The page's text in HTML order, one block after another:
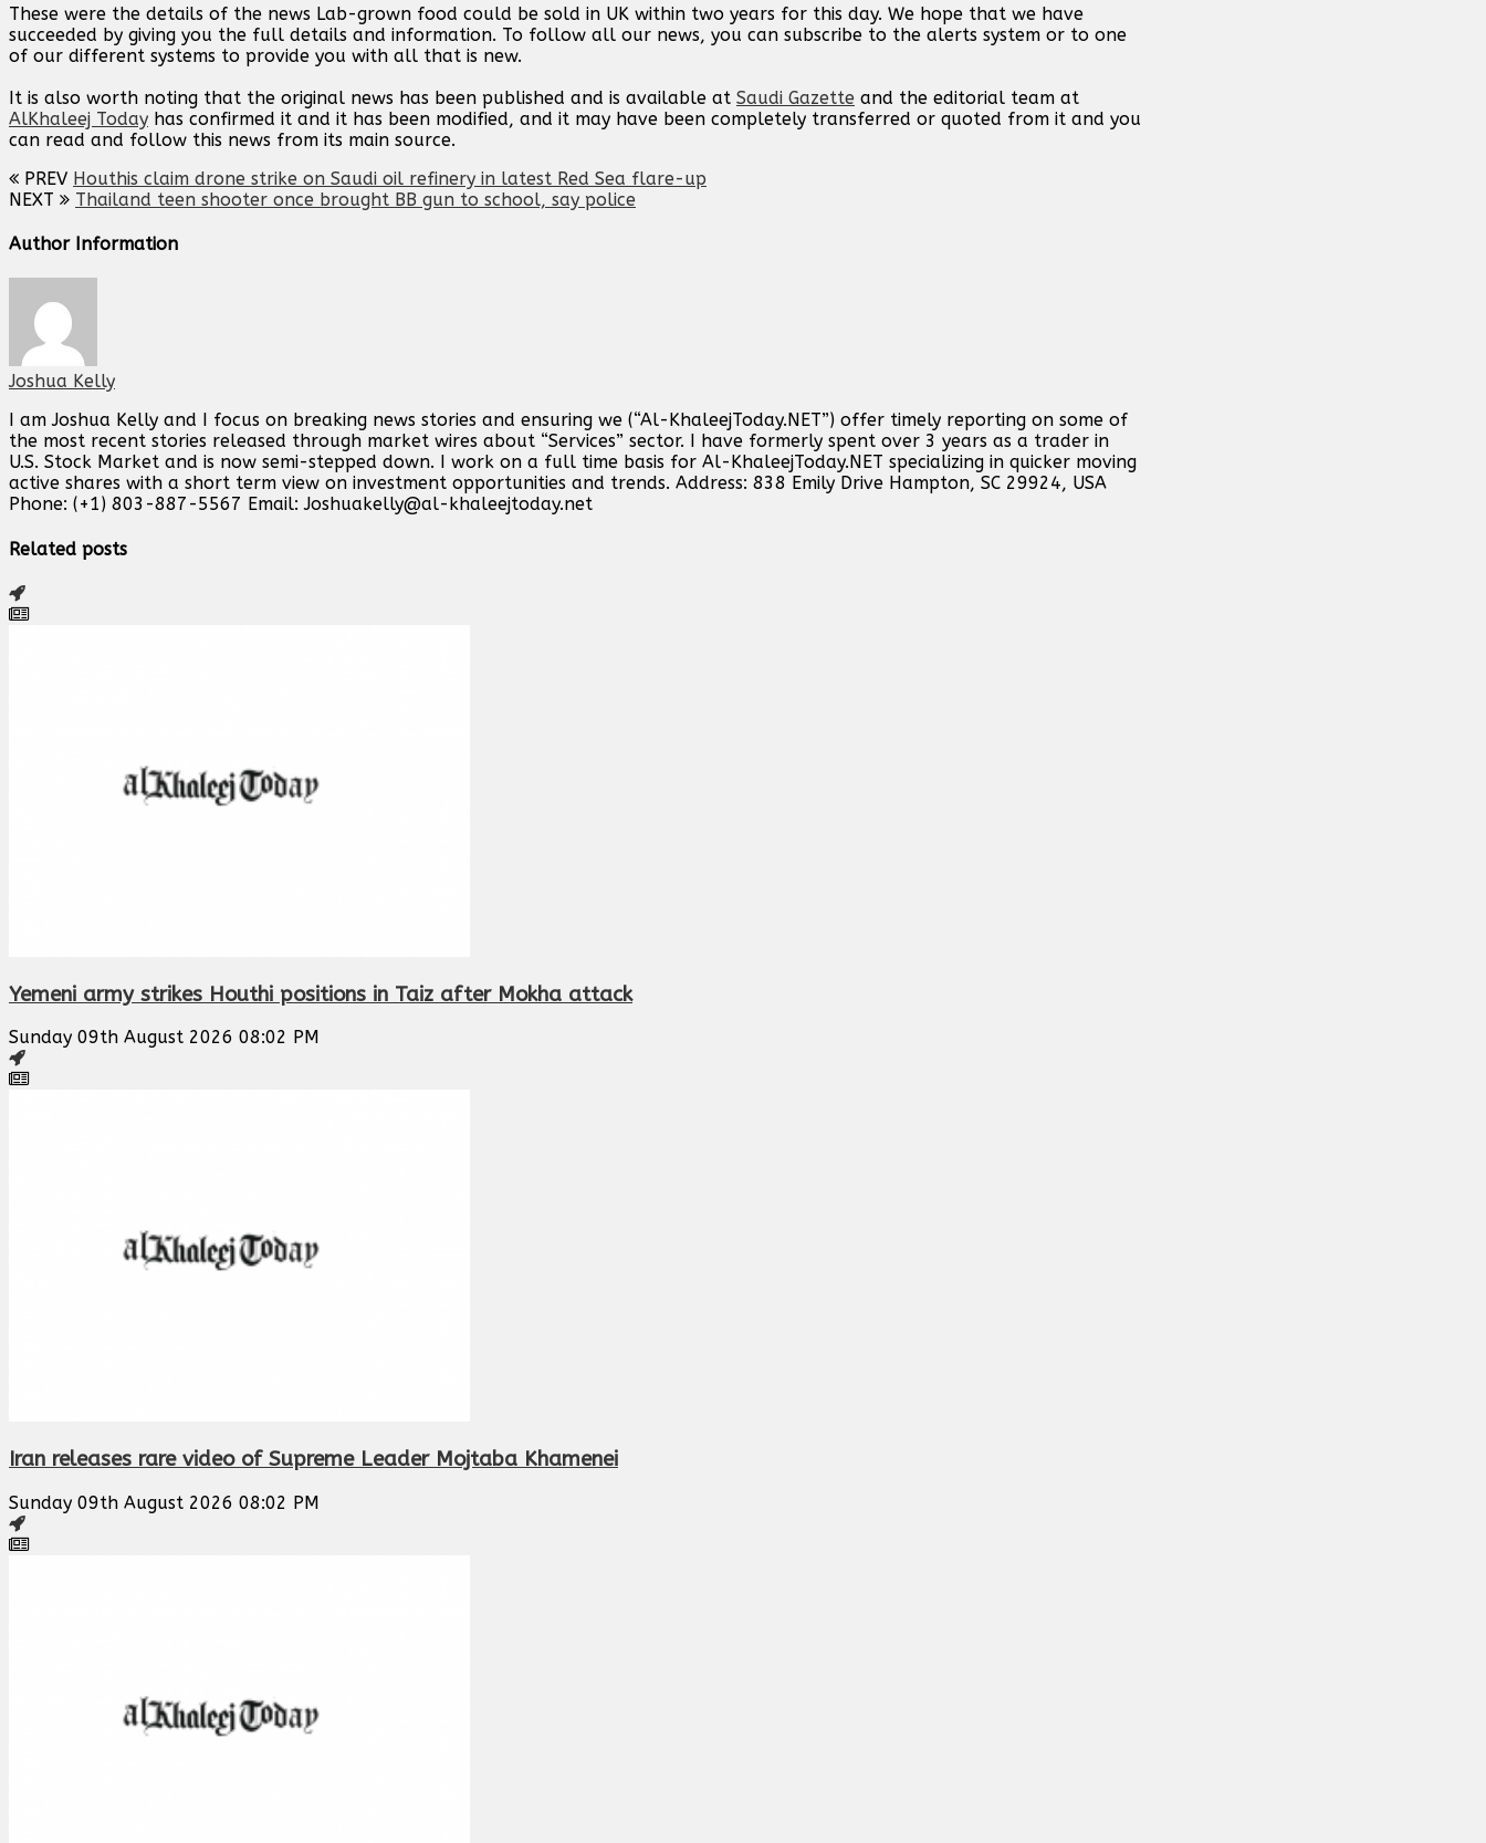
These were the details of the news Lab-grown food could be sold in UK within two years for this day. We hope that we have
succeeded by giving you the full details and information. To follow all our news, you can subscribe to the alerts system or to one
of our different systems to provide you with all that is new.
It is also worth noting that the original news has been published and is available at Saudi Gazette and the editorial team at
AlKhaleej Today has confirmed it and it has been modified, and it may have been completely transferred or quoted from it and you
can read and follow this news from its main source.
PREV Houthis claim drone strike on Saudi oil refinery in latest Red Sea flare-up
NEXT
Thailand teen shooter once brought BB gun to school, say police
Author Information
Joshua Kelly
I am Joshua Kelly and I focus on breaking news stories and ensuring we (“Al-KhaleejToday.NET”) offer timely reporting on some of
the most recent stories released through market wires about “Services” sector. I have formerly spent over 3 years as a trader in
U.S. Stock Market and is now semi-stepped down. I work on a full time basis for Al-KhaleejToday.NET specializing in quicker moving
active shares with a short term view on investment opportunities and trends. Address: 838 Emily Drive Hampton, SC 29924, USA
Phone: (+1) 803-887-5567 Email:Joshuakelly@al-khaleejtoday.net
Related posts
Yemeni army strikes Houthi positions in Taiz after Mokha attack
Sunday 09th August 2026 08:02 PM
Iran releases rare video of Supreme Leader Mojtaba Khamenei
Sunday 09th August 2026 08:02 PM